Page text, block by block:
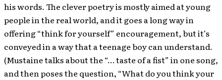
his words. The clever poetry is mostly aimed at young
people in the real world, and it goes a long way in
offering “think for yourself” encouragement, but it’s
conveyed in a way that a teenage boy can understand.
(Mustaine talks about the “… taste of a fist” in one song,
and then poses the question, “What do you think your